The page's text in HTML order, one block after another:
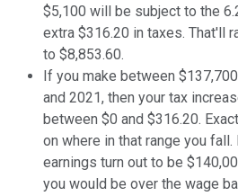
$5,100 will be subject to the
extra $316.20 in taxes. That'll
to $8,853.60.
If you make between
and 2021, then your tax
between $0 and $316.20.
on where in that range you
earnings turn out to be
you would be over the wage